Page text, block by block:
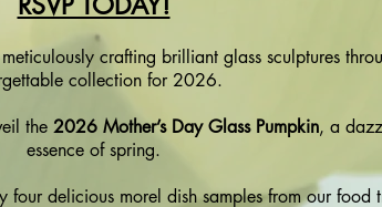
crafting brilliant glass sculptures
collection for 2026.
the 2026 Mother’s Day Glass Pumpkin, a
essence of spring.
four delicious morel dish samples from our food